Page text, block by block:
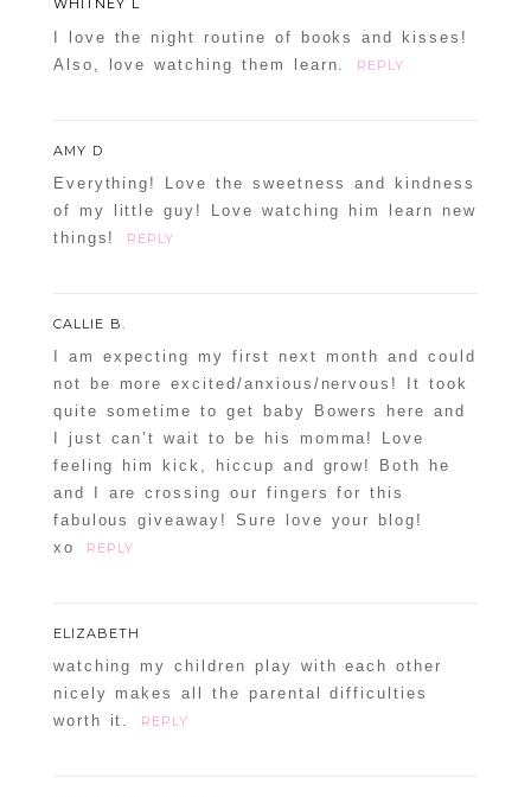
WHITNEY L
I love the night routine of books and kisses!
Also, love watching them learn.
REPLY
AMY D
Everything! Love the sweetness and kindness
of my little guy! Love watching him learn new
things!
REPLY
CALLIE B.
I am expecting my first next month and could
not be more excited/anxious/nervous! It took
quite sometime to get baby Bowers here and
I just can’t wait to be his momma! Love
feeling him kick, hiccup and grow! Both he
and I are crossing our fingers for this
fabulous giveaway! Sure love your blog!
xo
REPLY
ELIZABETH
watching my children play with each other
nicely makes all the parental difficulties
worth it.
REPLY